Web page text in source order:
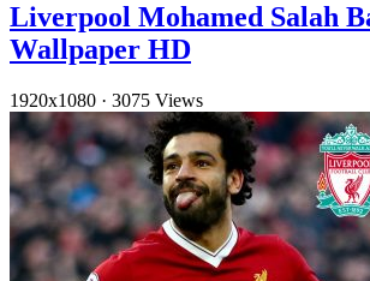
Liverpool Mohamed Salah
Wallpaper HD
1920x1080 · 3075 Views